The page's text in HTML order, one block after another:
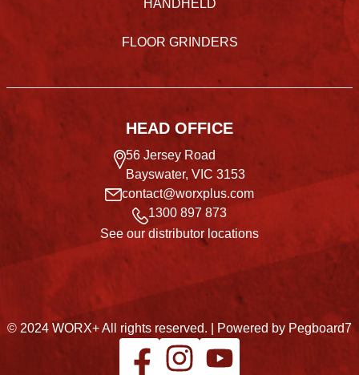
HANDHELD
FLOOR GRINDERS
HEAD OFFICE
56 Jersey Road
Bayswater, VIC 3153
contact@worxplus.com
1300 897 873
See our distributor locations
© 2024 WORX+ All rights reserved. | Powered by Pegboard7